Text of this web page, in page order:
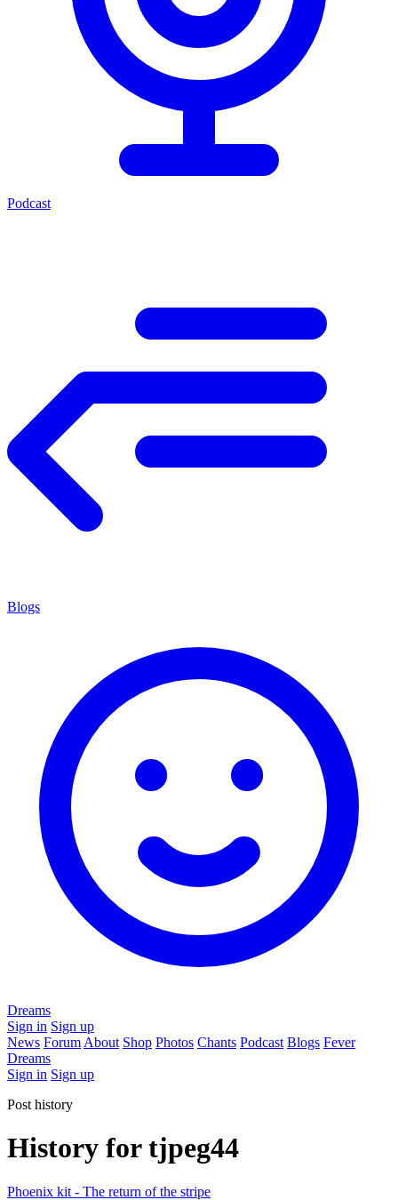
Podcast
Blogs
Dreams
Sign in Sign up
News Forum About Shop Photos Chants Podcast Blogs Fever
Dreams
Sign in Sign up
Post history
History for tjpeg44
Phoenix kit - The return of the stripe